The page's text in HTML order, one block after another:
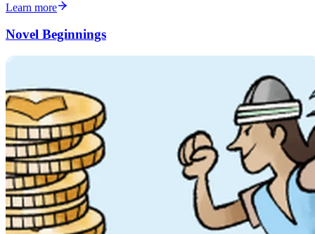
Learn more
Novel Beginnings